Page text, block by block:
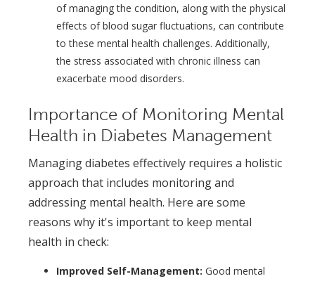
of managing the condition, along with the physical
effects of blood sugar fluctuations, can contribute
to these mental health challenges. Additionally,
the stress associated with chronic illness can
exacerbate mood disorders.
Importance of Monitoring Mental
Health in Diabetes Management
Managing diabetes effectively requires a holistic
approach that includes monitoring and
addressing mental health. Here are some
reasons why it's important to keep mental
health in check:
Improved Self-Management: Good mental